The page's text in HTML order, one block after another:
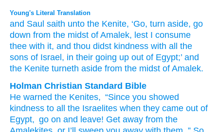
Young's Literal Translation
and Saul saith unto the Kenite, ‘Go, turn aside, go
down from the midst of Amalek, lest I consume
thee with it, and thou didst kindness with all
the
sons of Israel , in their going up out of Egypt;’ and
the Kenite turneth aside from the midst of Amalek.
Holman Christian Standard Bible
He warned the Kenites, “Since you showed
kindness to all the Israelites when they came out of
Egypt, go on and leave! Get away from the